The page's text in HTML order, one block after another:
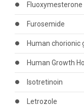
Fluoxymesterone
Furosemide
Human chorionic
Human Growth
Isotretinoin
Letrozole